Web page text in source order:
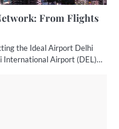
From Flights
the Ideal Airport Delhi
International Airport (DEL)…